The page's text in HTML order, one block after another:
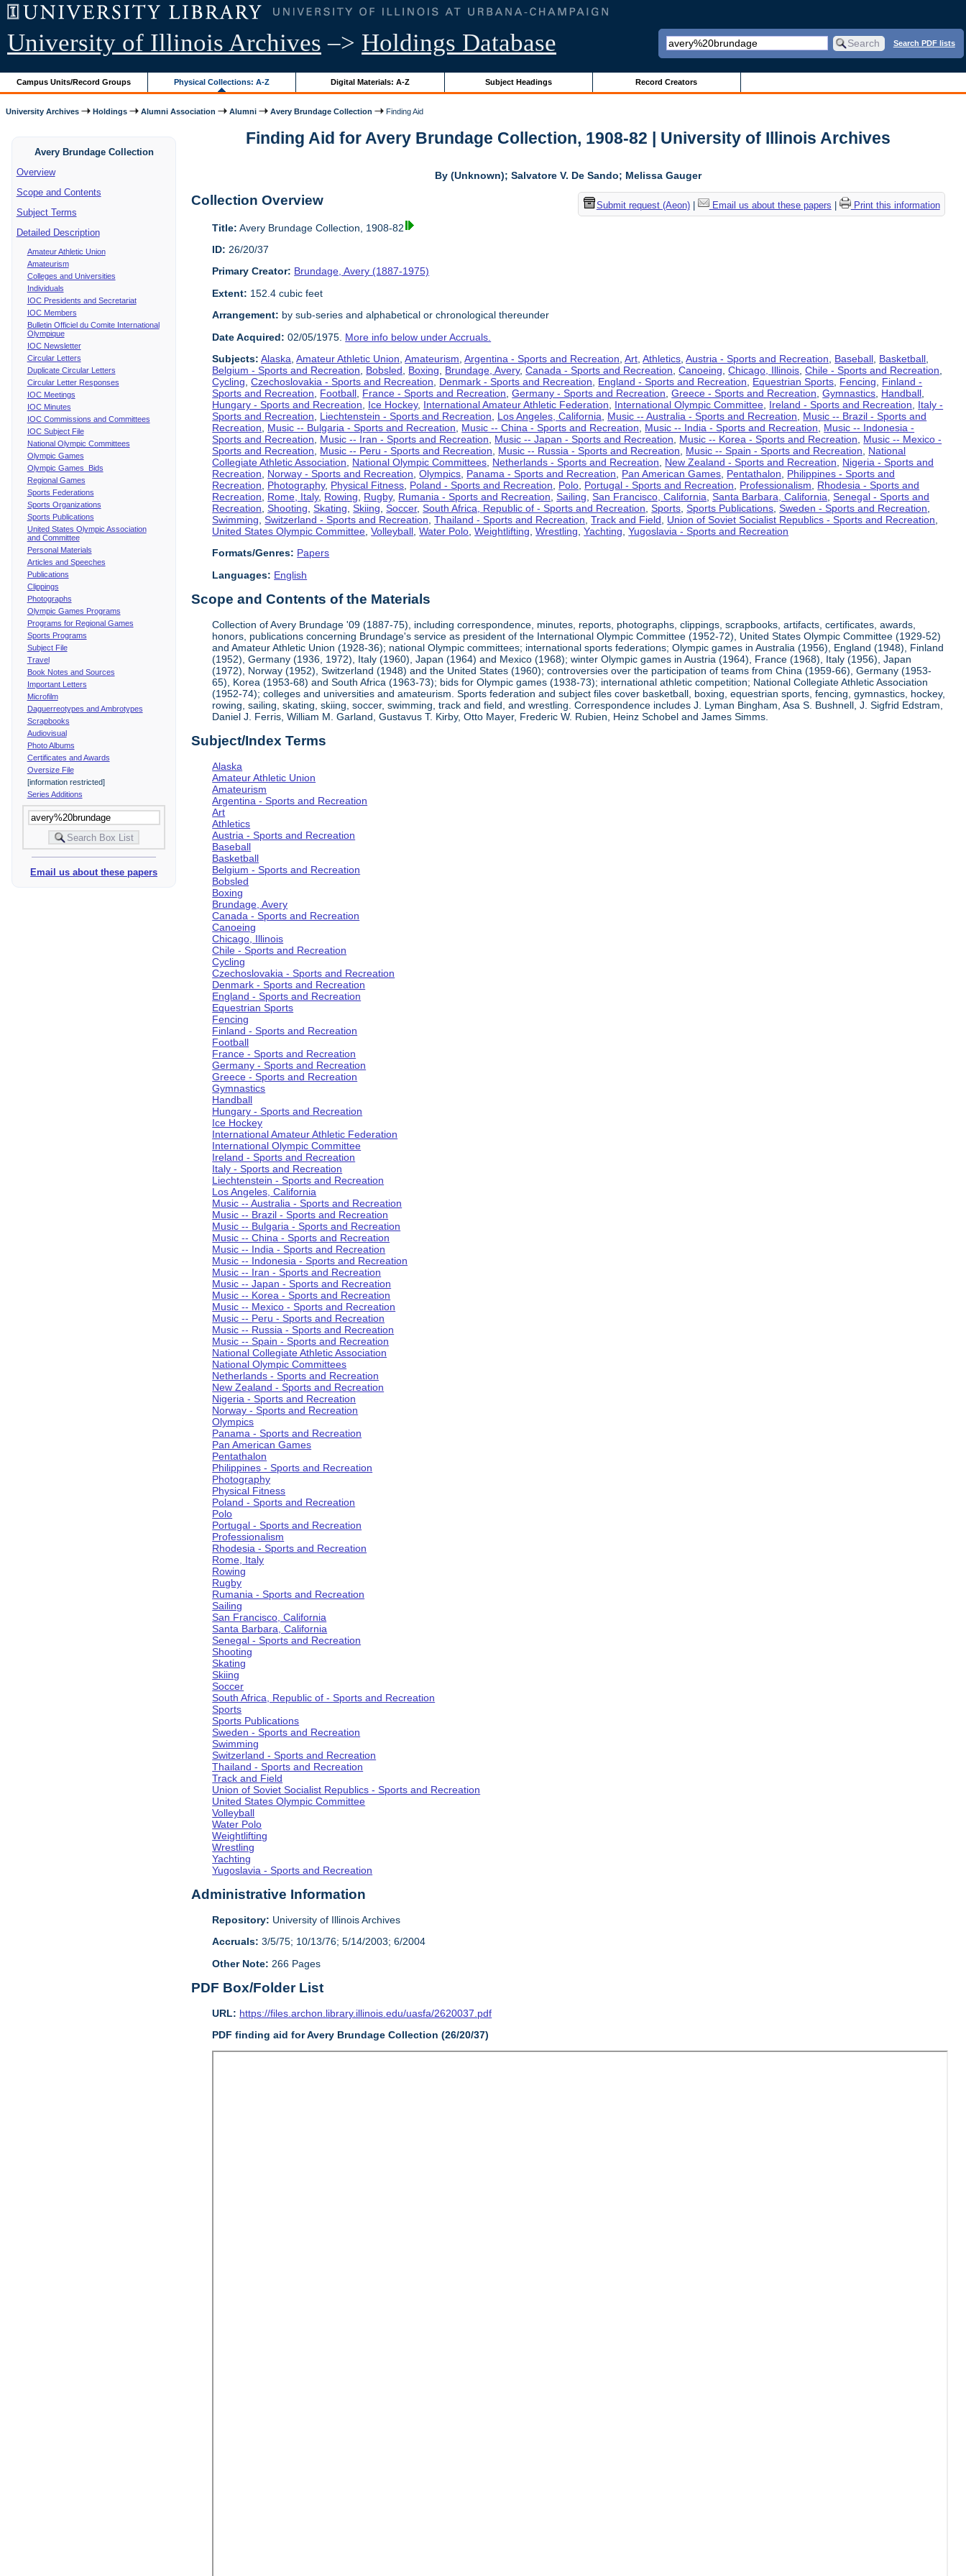
University of Illinois Archives –> Holdings Database Search PDF lists
Campus Units/Record Groups Physical Collections: A-Z Digital Materials: A-Z Subject Headings Record Creators
University Archives Holdings Alumni Association Alumni Avery Brundage Collection Finding Aid
Avery Brundage Collection
Overview
Scope and Contents
Subject Terms
Detailed Description
Amateur Athletic Union
Amateurism
Colleges and Universities
Individuals
IOC Presidents and Secretariat
IOC Members
Bulletin Officiel du Comite International
Olympique
IOC Newsletter
Circular Letters
Duplicate Circular Letters
Circular Letter Responses
IOC Meetings
IOC Minutes
IOC Commissions and Committees
IOC Subject File
National Olympic Committees
Olympic Games
Olympic Games Bids
Regional Games
Sports Federations
Sports Organizations
Sports Publications
United States Olympic Association
and Committee
Personal Materials
Articles and Speeches
Publications
Clippings
Photographs
Olympic Games Programs
Programs for Regional Games
Sports Programs
Subject File
Travel
Book Notes and Sources
Important Letters
Microfilm
Daguerreotypes and Ambrotypes
Scrapbooks
Audiovisual
Photo Albums
Certificates and Awards
Oversize File
[information restricted]
Series Additions
Email us about these papers
Finding Aid for Avery Brundage Collection, 1908-82 | University of Illinois Archives
By (Unknown); Salvatore V. De Sando; Melissa Gauger
Submit request (Aeon)| Email us about these papers Print this information
Collection Overview
Title: Avery Brundage Collection, 1908-82
ID: 26/20/37
Primary Creator: Brundage, Avery (1887-1975)
Extent: 152.4 cubic feet
Arrangement: by sub-series and alphabetical or chronological thereunder
Date Acquired: 02/05/1975. More info below under Accruals.
Subjects: Alaska ,Amateur Athletic Union ,Amateurism ,Argentina - Sports and Recreation ,Art ,Athletics ,Austria - Sports and Recreation Baseball Basketball
Belgium - Sports and Recreation
Bobsled Boxing Brundage, Avery,Canada - Sports and Recreation ,Canoeing ,Chicago, Illinois ,Chile - Sports and Recreation
Cycling ,Czechoslovakia - Sports and Recreation Denmark - Sports and Recreation England - Sports and Recreation Equestrian Sports Fencing
Finland -
Sports and Recreation
Football France - Sports and Recreation ,Germany - Sports and Recreation ,Greece - Sports and Recreation ,Gymnastics Handball
Hungary - Sports and Recreation
Ice Hockey, International Amateur Athletic Federation International Olympic Committee Ireland - Sports and Recreation
Italy -
Sports and Recreation
Liechtenstein - Sports and Recreation Los Angeles, California Music -- Australia - Sports and Recreation
Music -- Brazil - Sports and
Recreation
Music -- Bulgaria - Sports and Recreation Music -- China - Sports and Recreation Music -- India - Sports and Recreation
Music -- Indonesia -
Sports and Recreation
Music -- Iran - Sports and Recreation Music -- Japan - Sports and Recreation Music -- Korea - Sports and Recreation
Music -- Mexico -
Sports and Recreation
Music -- Peru - Sports and Recreation Music -- Russia - Sports and Recreation Music -- Spain - Sports and Recreation
National
Collegiate Athletic Association
National Olympic Committees Netherlands - Sports and Recreation New Zealand - Sports and Recreation
Nigeria - Sports and
Recreation
Norway - Sports and Recreation ,Olympics Panama - Sports and Recreation Pan American Games Pentathalon
Philippines - Sports and
Recreation
Photography, Physical Fitness Poland - Sports and Recreation Polo Portugal - Sports and Recreation Professionalism
Rhodesia - Sports and
Recreation
Rome, Italy, Rowing Rugby, Rumania - Sports and Recreation ,Sailing ,San Francisco, California ,Santa Barbara, California ,Senegal - Sports and
Recreation ,Shooting ,Skating ,Skiing ,Soccer,South Africa, Republic of - Sports and Recreation ,Sports ,Sports Publications ,Sweden - Sports and Recreation
Swimming ,Switzerland - Sports and Recreation ,Thailand - Sports and Recreation ,Track and Field Union of Soviet Socialist Republics - Sports and Recreation
United States Olympic Committee ,Volleyball ,Water Polo ,Weightlifting ,Wrestling ,Yachting ,Yugoslavia - Sports and Recreation
Formats/Genres: Papers
Languages: English
Scope and Contents of the Materials
Collection of Avery Brundage '09 (1887-75), including correspondence, minutes, reports, photographs, clippings, scrapbooks, artifacts, certificates, awards,
honors, publications concerning Brundage's service as president of the International Olympic Committee (1952-72), United States Olympic Committee (1929-52)
and Amateur Athletic Union (1928-36); national Olympic committees; international sports federations; Olympic games in Australia (1956), England (1948), Finland
(1952), Germany (1936, 1972), Italy (1960), Japan (1964) and Mexico (1968); winter Olympic games in Austria (1964), France (1968), Italy (1956), Japan
(1972), Norway (1952), Switzerland (1948) and the United States (1960); controversies over the participation of teams from China (1959-66), Germany (1953-
65), Korea (1953-68) and South Africa (1963-73); bids for Olympic games (1938-73); international athletic competition; National Collegiate Athletic Association
(1952-74); colleges and universities and amateurism. Sports federation and subject files cover basketball, boxing, equestrian sports, fencing, gymnastics, hockey,
rowing, sailing, skating, skiing, soccer, swimming, track and field, and wrestling. Correspondence includes J. Lyman Bingham, Asa S. Bushnell, J. Sigfrid Edstram,
Daniel J. Ferris, William M. Garland, Gustavus T. Kirby, Otto Mayer, Frederic W. Rubien, Heinz Schobel and James Simms.
Subject/Index Terms
Alaska
Amateur Athletic Union
Amateurism
Argentina - Sports and Recreation
Art
Athletics
Austria - Sports and Recreation
Baseball
Basketball
Belgium - Sports and Recreation
Bobsled
Boxing
Brundage, Avery
Canada - Sports and Recreation
Canoeing
Chicago, Illinois
Chile - Sports and Recreation
Cycling
Czechoslovakia - Sports and Recreation
Denmark - Sports and Recreation
England - Sports and Recreation
Equestrian Sports
Fencing
Finland - Sports and Recreation
Football
France - Sports and Recreation
Germany - Sports and Recreation
Greece - Sports and Recreation
Gymnastics
Handball
Hungary - Sports and Recreation
Ice Hockey
International Amateur Athletic Federation
International Olympic Committee
Ireland - Sports and Recreation
Italy - Sports and Recreation
Liechtenstein - Sports and Recreation
Los Angeles, California
Music -- Australia - Sports and Recreation
Music -- Brazil - Sports and Recreation
Music -- Bulgaria - Sports and Recreation
Music -- China - Sports and Recreation
Music -- India - Sports and Recreation
Music -- Indonesia - Sports and Recreation
Music -- Iran - Sports and Recreation
Music -- Japan - Sports and Recreation
Music -- Korea - Sports and Recreation
Music -- Mexico - Sports and Recreation
Music -- Peru - Sports and Recreation
Music -- Russia - Sports and Recreation
Music -- Spain - Sports and Recreation
National Collegiate Athletic Association
National Olympic Committees
Netherlands - Sports and Recreation
New Zealand - Sports and Recreation
Nigeria - Sports and Recreation
Norway - Sports and Recreation
Olympics
Panama - Sports and Recreation
Pan American Games
Pentathalon
Philippines - Sports and Recreation
Photography
Physical Fitness
Poland - Sports and Recreation
Polo
Portugal - Sports and Recreation
Professionalism
Rhodesia - Sports and Recreation
Rome, Italy
Rowing
Rugby
Rumania - Sports and Recreation
Sailing
San Francisco, California
Santa Barbara, California
Senegal - Sports and Recreation
Shooting
Skating
Skiing
Soccer
South Africa, Republic of - Sports and Recreation
Sports
Sports Publications
Sweden - Sports and Recreation
Swimming
Switzerland - Sports and Recreation
Thailand - Sports and Recreation
Track and Field
Union of Soviet Socialist Republics - Sports and Recreation
United States Olympic Committee
Volleyball
Water Polo
Weightlifting
Wrestling
Yachting
Yugoslavia - Sports and Recreation
Administrative Information
Repository: University of Illinois Archives
Accruals: 3/5/75; 10/13/76; 5/14/2003; 6/2004
Other Note: 266 Pages
PDF Box/Folder List
URL: https://files.archon.library.illinois.edu/uasfa/2620037.pdf
PDF finding aid for Avery Brundage Collection (26/20/37)